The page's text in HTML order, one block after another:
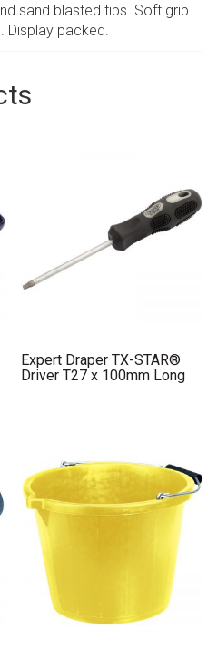
sand blasted tips. Soft grip
Display packed.
Expert Draper TX-STAR®
Driver T27 x 100mm Long